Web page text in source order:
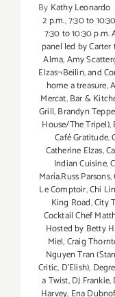
By Kathy Leonardo
2 p.m.,7:30 to
7:30 to 10:30 p.m.
panel led by Carter
Alma,Amy
Elzas¬Beilin,and
home a treasure,
Mercat,Bar &
Grill,Brandyn
House/The Tripel),
Café Gratitude,
Catherine Elzas,
Indian Cuisine,
María.Russ Parsons,
Le Comptoir,Chi
King Road,City
Cocktail Chef
Hosted by Betty
Miel,Craig
Nguyen Tran
Critic, D'Elish),
a Twist,DJ Frankie,
Harvey, Ena